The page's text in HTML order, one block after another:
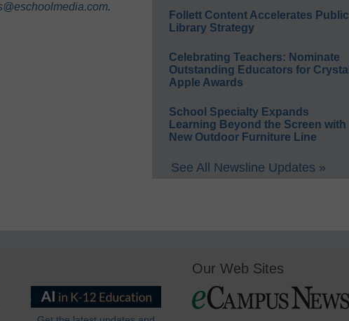
.
Follett Content Accelerates Public
Library Strategy
Celebrating Teachers: Nominate
Outstanding Educators for Crystal
Apple Awards
School Specialty Expands
Learning Beyond the Screen with
New Outdoor Furniture Line
See All Newsline Updates »
Our Web Sites